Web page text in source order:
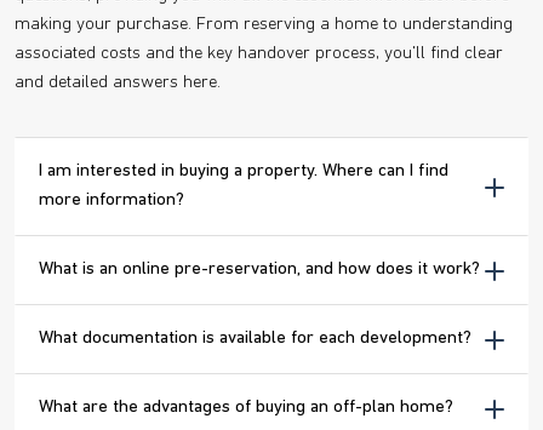
making your purchase. From reserving a home to understanding
associated costs and the key handover process, you'll find clear
and detailed answers here.
I am interested in buying a property. Where can I find
more information?
What is an online pre-reservation, and how does it work?
What documentation is available for each development?
What are the advantages of buying an off-plan home?